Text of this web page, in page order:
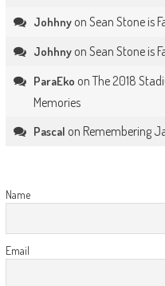
Johhnyon Sean Stone is
Johhnyon Sean Stone is
ParaEko on The 2018
Memories
Pascal on Remembering
Name
Email